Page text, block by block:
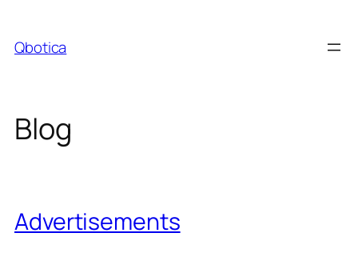
content
Qbotica
Blog
Advertisements